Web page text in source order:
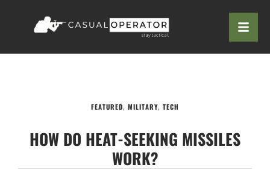
FEATURED, MILITARY, TECH
HOW DO HEAT-SEEKING MISSILES
WORK?